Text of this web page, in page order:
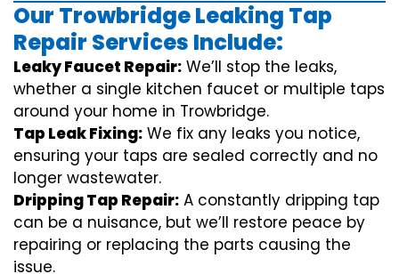
Our Trowbridge Leaking Tap
Repair Services Include:
Leaky Faucet Repair: We’ll stop the leaks,
whether a single kitchen faucet or multiple taps
around your home in Trowbridge.
Tap Leak Fixing: We fix any leaks you notice,
ensuring your taps are sealed correctly and no
longer wastewater.
Dripping Tap Repair: A constantly dripping tap
can be a nuisance, but we’ll restore peace by
repairing or replacing the parts causing the
issue.